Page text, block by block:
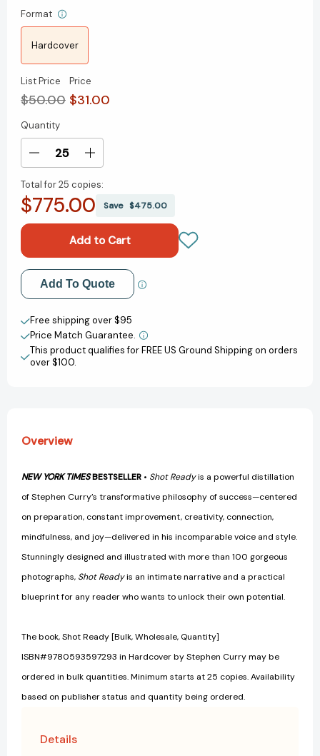
Format
Hardcover
List Price
$50.00
Price
$31.00
Current
Stock:
Quantity
Decrease
of
Shot
Increase
of
Shot
[9780593597293]
Total for25 copies:
$775.00 Save $475.00
Add to My Wish List
Create New Wish List
View All Wish List
Add To Quote
Free shipping over $95
Price Match Guarantee.
This product qualifies for FREE US Ground Shipping on orders
over $100.
Overview
NEW YORK TIMESBESTSELLER • Shot Readyis a powerful distillation
of Stephen Curry’s transformative philosophy of success—centered
on preparation, constant improvement, creativity, connection,
mindfulness, and joy—delivered in his incomparable voice and style.
Stunningly designed and illustrated with more than 100 gorgeous
photographs, Shot Readyis an intimate narrative and a practical
blueprint for any reader who wants to unlock their own potential.
The book, Shot Ready [Bulk, Wholesale, Quantity]
ISBN#9780593597293 in Hardcover by Stephen Curry may be
ordered in bulk quantities. Minimum starts at 25 copies. Availability
based on publisher status and quantity being ordered.
Details